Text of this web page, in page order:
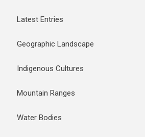
Latest Entries
Geographic Landscape
Indigenous Cultures
Mountain Ranges
Water Bodies